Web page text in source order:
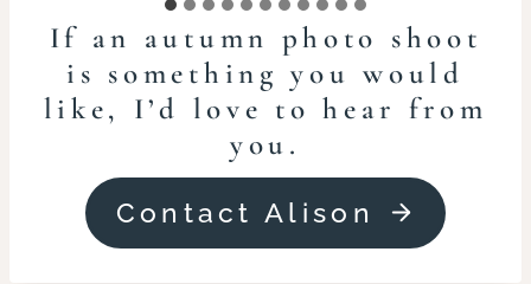
If an autumn photo shoot
is something you would
like, I’d love to hear from
you.
Contact Alison